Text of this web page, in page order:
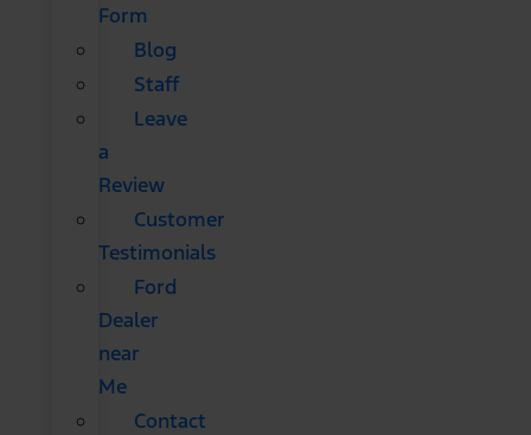
Form
Blog
Staff
Leave
a
Review
Customer
Testimonials
Ford
Dealer
near
Me
Contact